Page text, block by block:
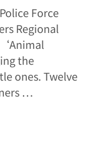
Force
Regional
the
ones. Twelve
…